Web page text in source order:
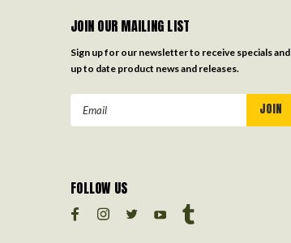
JOIN OUR MAILING LIST
Sign up for our newsletter to receive specials and
up to date product news and releases.
Email
FOLLOW US